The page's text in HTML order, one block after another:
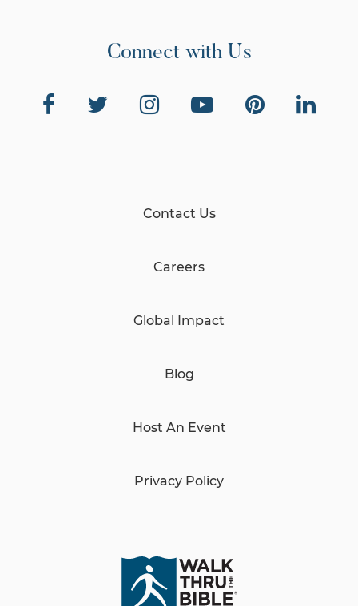
Connect with Us
Contact Us
Careers
Global Impact
Blog
Host An Event
Privacy Policy